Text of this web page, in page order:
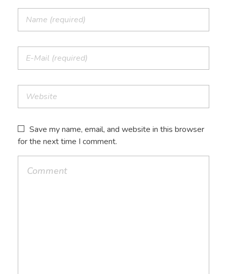
Save my name, email, and website in this browser
for the next time I comment.